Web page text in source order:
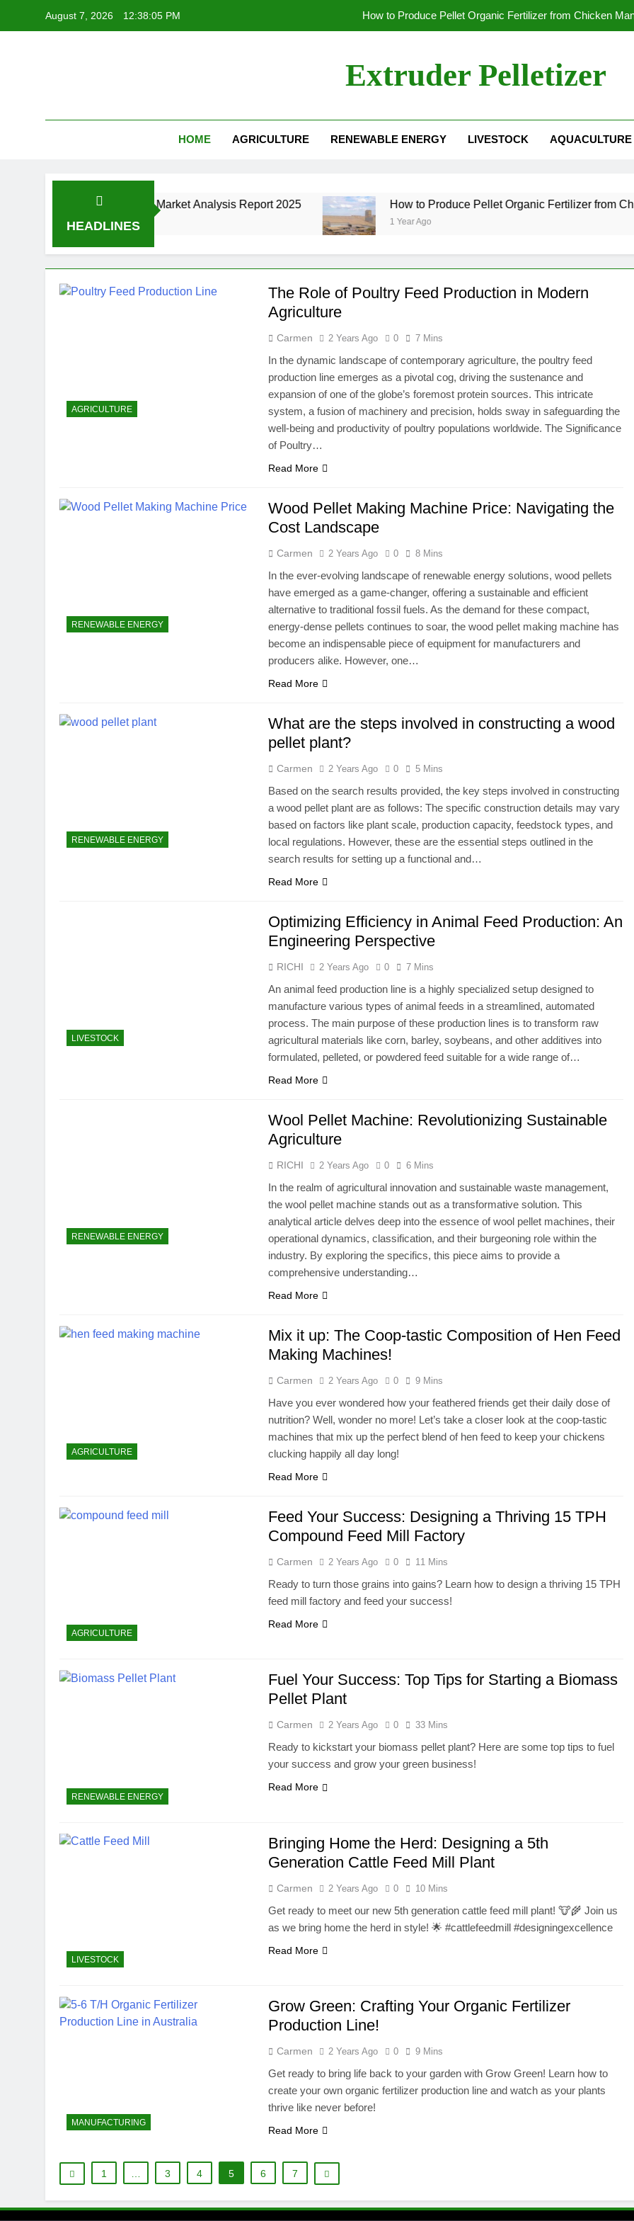
August 7, 2026 12:38:06 PM How to Produce Pellet Organic Fertilizer from Chicken
How to Produce Pellet Organic Fertilizer from Chicken
Extruder Pelletizer
HOME AGRICULTURE RENEWABLE ENERGY LIVESTOCK AQUACULTURE
HEADLINES
Industry Market Analysis Report 2025 How to Produce Pellet Organic Fertilizer from Chicken
1 Year Ago
AGRICULTURE
The Role of Poultry Feed Production in Modern
Agriculture
Carmen 2 Years Ago 0 7 Mins
In the dynamic landscape of contemporary agriculture, the poultry feed
production line emerges as a pivotal cog, driving the sustenance and
expansion of one of the globe’s foremost protein sources. This intricate
system, a fusion of machinery and precision, holds sway in safeguarding the
well-being and productivity of poultry populations worldwide. The Significance
of Poultry…
Read More
RENEWABLE ENERGY
Wood Pellet Making Machine Price: Navigating the
Cost Landscape
Carmen 2 Years Ago 0 8 Mins
In the ever-evolving landscape of renewable energy solutions, wood pellets
have emerged as a game-changer, offering a sustainable and efficient
alternative to traditional fossil fuels. As the demand for these compact,
energy-dense pellets continues to soar, the wood pellet making machine has
become an indispensable piece of equipment for manufacturers and
producers alike. However, one…
Read More
RENEWABLE ENERGY
What are the steps involved in constructing a wood
pellet plant?
Carmen 2 Years Ago 0 5 Mins
Based on the search results provided, the key steps involved in constructing
a wood pellet plant are as follows: The specific construction details may vary
based on factors like plant scale, production capacity, feedstock types, and
local regulations. However, these are the essential steps outlined in the
search results for setting up a functional and…
Read More
LIVESTOCK
Optimizing Efficiency in Animal Feed Production: An
Engineering Perspective
RICHI 2 Years Ago 0 7 Mins
An animal feed production line is a highly specialized setup designed to
manufacture various types of animal feeds in a streamlined, automated
process. The main purpose of these production lines is to transform raw
agricultural materials like corn, barley, soybeans, and other additives into
formulated, pelleted, or powdered feed suitable for a wide range of…
Read More
RENEWABLE ENERGY
Wool Pellet Machine: Revolutionizing Sustainable
Agriculture
RICHI 2 Years Ago 0 6 Mins
In the realm of agricultural innovation and sustainable waste management,
the wool pellet machine stands out as a transformative solution. This
analytical article delves deep into the essence of wool pellet machines, their
operational dynamics, classification, and their burgeoning role within the
industry. By exploring the specifics, this piece aims to provide a
comprehensive understanding…
Read More
AGRICULTURE
Mix it up: The Coop-tastic Composition of Hen Feed
Making Machines!
Carmen 2 Years Ago 0 9 Mins
Have you ever wondered how your feathered friends get their daily dose of
nutrition? Well, wonder no more! Let’s take a closer look at the coop-tastic
machines that mix up the perfect blend of hen feed to keep your chickens
clucking happily all day long!
Read More
AGRICULTURE
Feed Your Success: Designing a Thriving 15 TPH
Compound Feed Mill Factory
Carmen 2 Years Ago 0 11 Mins
Ready to turn those grains into gains? Learn how to design a thriving 15 TPH
feed mill factory and feed your success!
Read More
RENEWABLE ENERGY
Fuel Your Success: Top Tips for Starting a Biomass
Pellet Plant
Carmen 2 Years Ago 0 33 Mins
Ready to kickstart your biomass pellet plant? Here are some top tips to fuel
your success and grow your green business!
Read More
LIVESTOCK
Bringing Home the Herd: Designing a 5th
Generation Cattle Feed Mill Plant
Carmen 2 Years Ago 0 10 Mins
Get ready to meet our new 5th generation cattle feed mill plant! 🐮🌾 Join us
as we bring home the herd in style! 🌟 #cattlefeedmill #designingexcellence
Read More
MANUFACTURING
Grow Green: Crafting Your Organic Fertilizer
Production Line!
Carmen 2 Years Ago 0 9 Mins
Get ready to bring life back to your garden with Grow Green! Learn how to
create your own organic fertilizer production line and watch as your plants
thrive like never before!
Read More
1 3 4 5 6 7